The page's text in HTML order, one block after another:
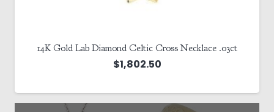
14K Gold Lab Diamond Celtic Cross Necklace .03ct
$1,802.50